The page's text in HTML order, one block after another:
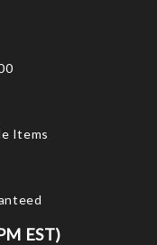
Items
EST)